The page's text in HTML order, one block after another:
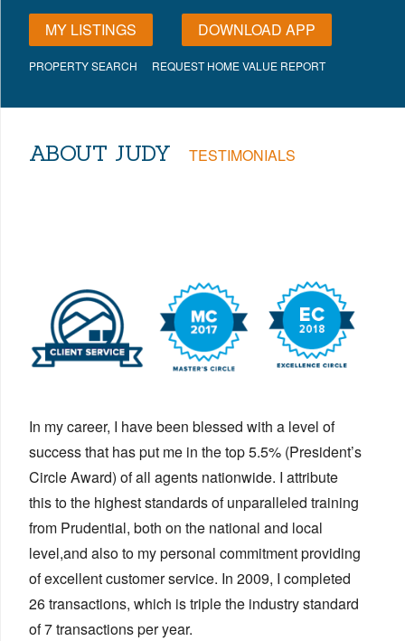
MY LISTINGS
DOWNLOAD APP
PROPERTY SEARCH REQUEST HOME VALUE REPORT
ABOUT JUDY TESTIMONIALS
In my career, I have been blessed with a level of
success that has put me in the top 5.5% (President’s
Circle Award) of all agents nationwide. I attribute
this to the highest standards of unparalleled training
from Prudential, both on the national and local
level,and also to my personal commitment providing
of excellent customer service. In 2009, I completed
26 transactions, which is triple the industry standard
of 7 transactions per year.